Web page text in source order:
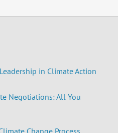
in Climate Action
Negotiations: All You
Change Process